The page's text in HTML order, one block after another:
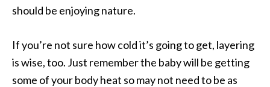
should be enjoying nature.
If you’re not sure how cold it’s going to get, layering
is wise, too. Just remember the baby will be getting
some of your body heat so may not need to be as